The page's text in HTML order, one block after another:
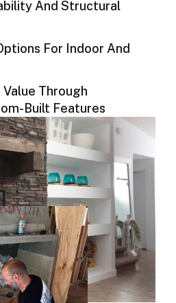
And Structural
For Indoor And
Through
Built Features